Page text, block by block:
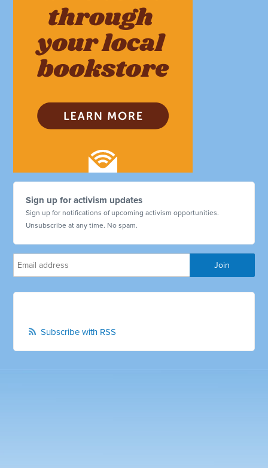
Sign up for activism updates
Sign up for notifications of upcoming activism opportunities.
Unsubscribe at any time. No spam.
Subscribe with RSS